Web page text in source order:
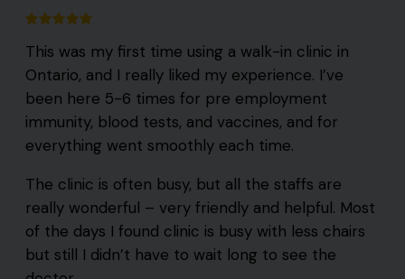
This was my first time using a walk-in clinic in
Ontario, and I really liked my experience. I’ve
been here 5-6 times for pre employment
immunity, blood tests, and vaccines, and for
everything went smoothly each time.
The clinic is often busy, but all the staffs are
really wonderful – very friendly and helpful. Most
of the days I found clinic is busy with less chairs
but still I didn’t have to wait long to see the